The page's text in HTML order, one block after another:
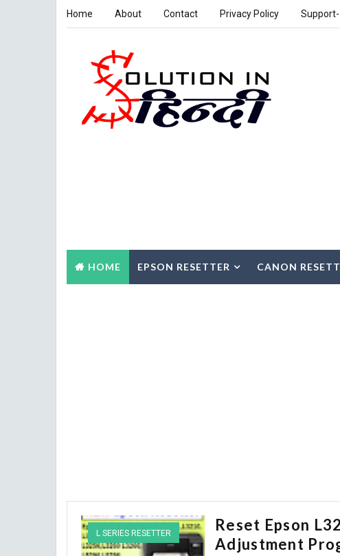
Home About Contact Privacy Policy
HOME EPSON RESETTER CANON
L SERIES RESETTER
Reset Epson
Adjustment